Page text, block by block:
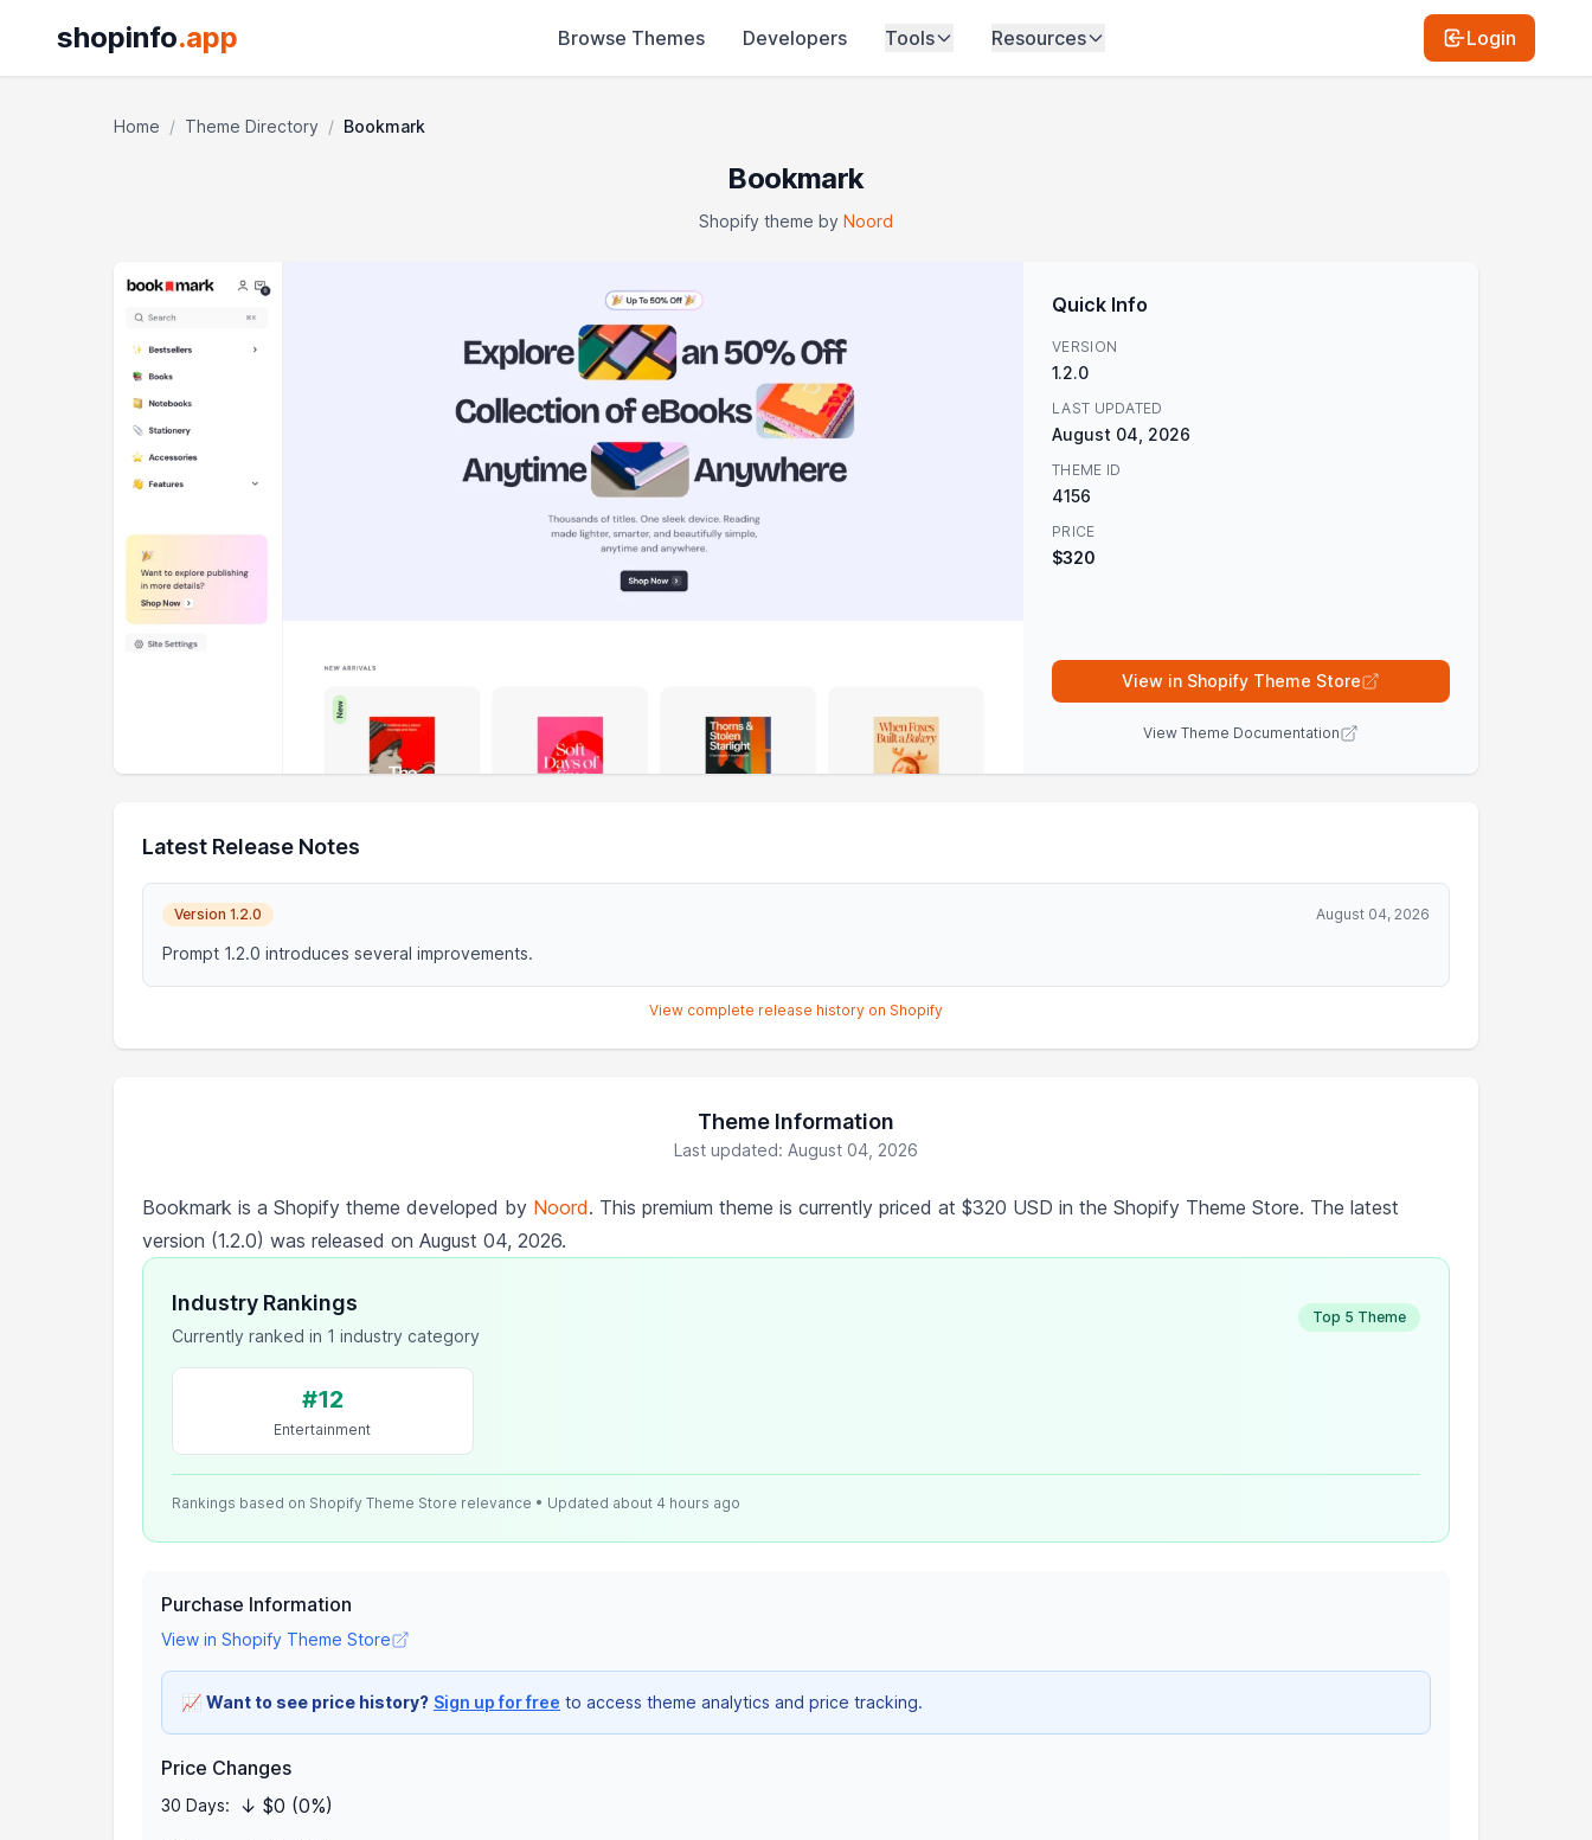
shopinfo.app Browse Themes Developers Tools Resources Login
Home / Theme Directory / Bookmark
Bookmark
Shopify theme by Noord
Quick Info
VERSION
1.2.0
LAST UPDATED
August 04, 2026
THEME ID
4156
PRICE
$320
View in Shopify Theme Store
View Theme Documentation
Latest Release Notes
Version 1.2.0 August 04, 2026
Prompt 1.2.0 introduces several improvements.
View complete release history on Shopify
Theme Information
Last updated: August 04, 2026
Bookmark is a Shopify theme developed by Noord. This premium theme is currently priced at $320 USD in the Shopify Theme Store. The latest
version (1.2.0) was released on August 04, 2026.
Industry Rankings
Currently ranked in 1 industry category
Top 5 Theme
#12
Entertainment
Rankings based on Shopify Theme Store relevance • Updated about 4 hours ago
Purchase Information
View in Shopify Theme Store
📈 Want to see price history? Sign up for free to access theme analytics and price tracking.
Price Changes
30 Days: ↓ $0 (0%)